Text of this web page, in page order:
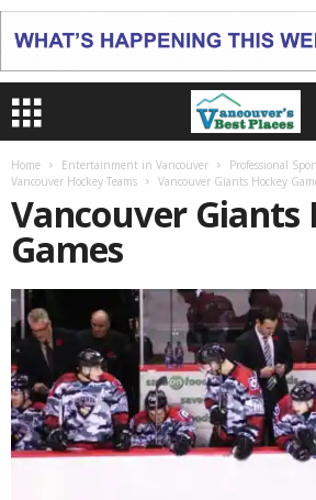
Home Entertainment in Vancouver
Professional
Vancouver Hockey Teams
Vancouver Giants Hockey
Vancouver Giants
Games